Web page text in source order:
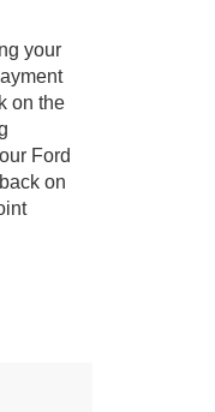
your
on the
Ford
on